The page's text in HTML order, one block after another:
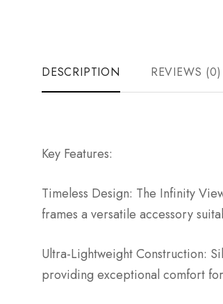
DESCRIPTION REVIEWS (0)
Key Features:
Timeless Design: The Infinity
frames a versatile accessory
Ultra-Lightweight Construction:
providing exceptional comfort